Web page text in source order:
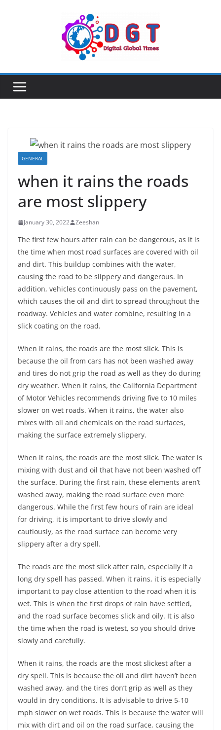
GENERAL
when it rains the roads
are most slippery
January 30, 2022 Zeeshan
The first few hours after rain can be dangerous, as it is
the time when most road surfaces are covered with oil
and dirt. This buildup combines with the water,
causing the road to be slippery and dangerous. In
addition, vehicles continuously pass on the pavement,
which causes the oil and dirt to spread throughout the
roadway. Vehicles and water combine, resulting in a
slick coating on the road.
When it rains, the roads are the most slick. This is
because the oil from cars has not been washed away
and tires do not grip the road as well as they do during
dry weather. When it rains, the California Department
of Motor Vehicles recommends driving five to 10 miles
slower on wet roads. When it rains, the water also
mixes with oil and chemicals on the road surfaces,
making the surface extremely slippery.
When it rains, the roads are the most slick. The water is
mixing with dust and oil that have not been washed off
the surface. During the first rain, these elements aren’t
washed away, making the road surface even more
dangerous. While the first few hours of rain are ideal
for driving, it is important to drive slowly and
cautiously, as the road surface can become very
slippery after a dry spell.
The roads are the most slick after rain, especially if a
long dry spell has passed. When it rains, it is especially
important to pay close attention to the road when it is
wet. This is when the first drops of rain have settled,
and the road surface becomes slick and oily. It is also
the time when the road is wetest, so you should drive
slowly and carefully.
When it rains, the roads are the most slickest after a
dry spell. This is because the oil and dirt haven’t been
washed away, and the tires don’t grip as well as they
would in dry conditions. It is advisable to drive 5-10
mph slower on wet roads. This is because the water will
mix with dirt and oil on the road surface, causing the